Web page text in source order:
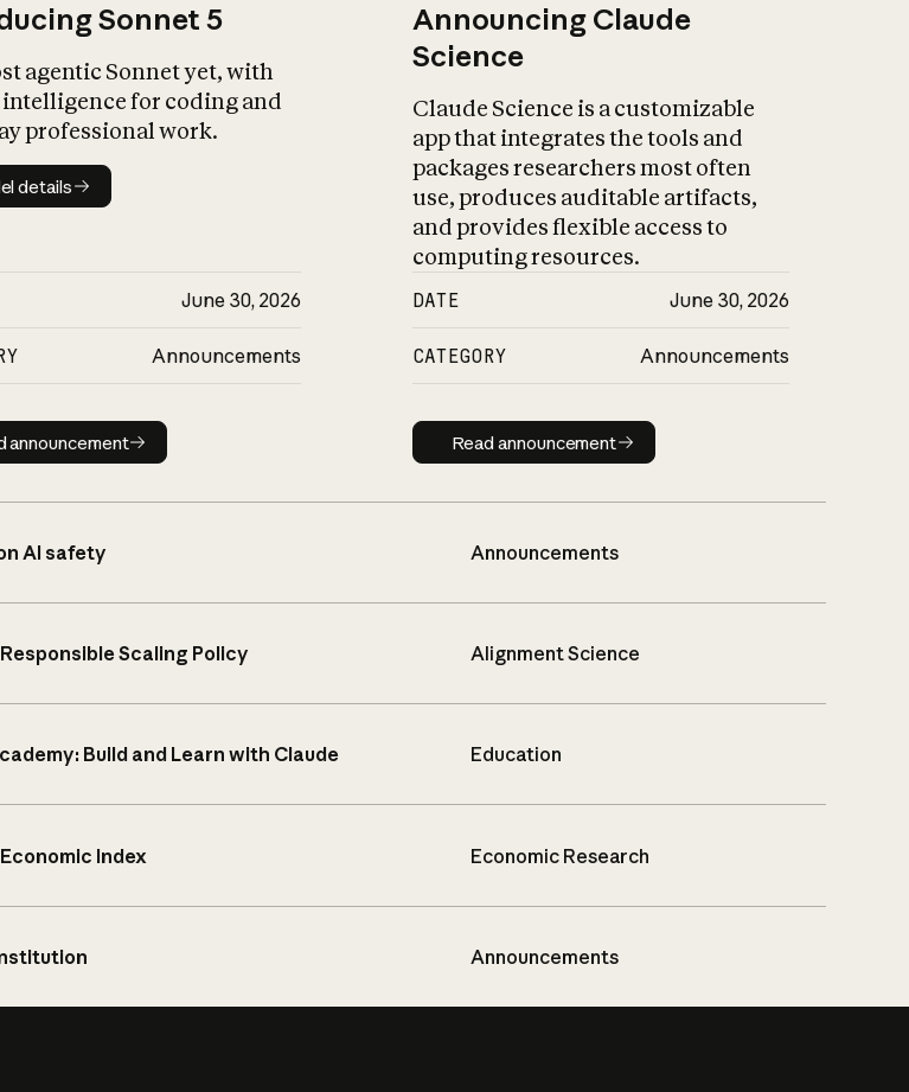
Sonnet 5
agentic Sonnet yet, with
for coding and
professional work.
Model details
details
June 30, 2026
Announcements
Read announcement
announcement
Announcing Claude
Science
Claude Science is a customizable
app that integrates the tools and
packages researchers most often
use, produces auditable artifacts,
and provides flexible access to
computing resources.
DATE June 30, 2026
CATEGORY Announcements
Read announcement
Read announcement
AI safety Announcements
Scaling Policy Alignment Science
Build and Learn with Claude Education
Index Economic Research
Announcements